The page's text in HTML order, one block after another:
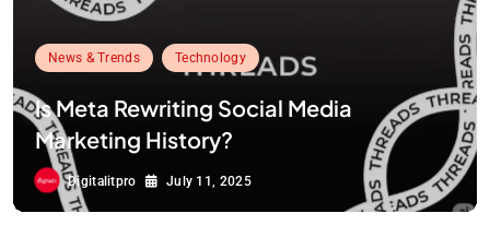
News & Trends Technology
Is Meta Rewriting Social Media
Marketing History?
Digitalitpro July 11, 2025